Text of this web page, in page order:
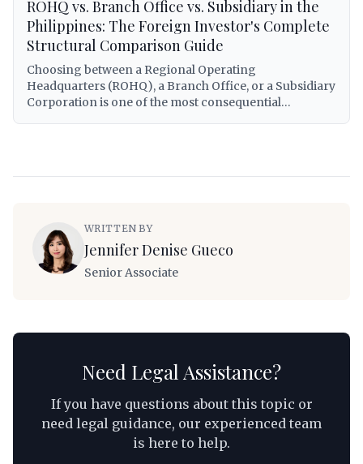
ROHQ vs. Branch Office vs. Subsidiary in the
Philippines: The Foreign Investor's Complete
Structural Comparison Guide
Choosing between a Regional Operating
Headquarters (ROHQ), a Branch Office, or a Subsidiary
Corporation is one of the most consequential
ROHQs, the Corporation Code (RA 11232) for
subsidiaries and branches, BIR tax treatment under RA
12066 (CREATE MORE Act) and the National Internal
Revenue Code, minimum capital requirements,
foreign investors can apply to their specific
WRITTEN BY
Jennifer Denise Gueco
Senior Associate
Need Legal Assistance?
If you have questions about this topic or
need legal guidance, our experienced team
is here to help.